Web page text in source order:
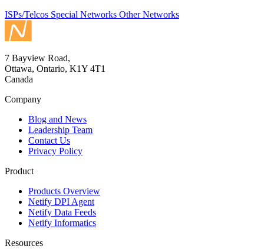
ISPs/Telcos Special Networks Other Networks
7 Bayview Road,
Ottawa, Ontario, K1Y 4T1
Canada
Company
Blog and News
Leadership Team
Contact Us
Privacy Policy
Product
Products Overview
Netify DPI Agent
Netify Data Feeds
Netify Informatics
Resources